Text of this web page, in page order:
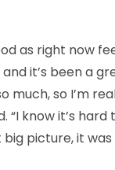
as right now
it’s been a
much, so I’m
“I know it’s
picture, it